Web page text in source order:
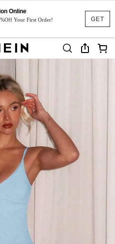
GET
Online
Your First Order!